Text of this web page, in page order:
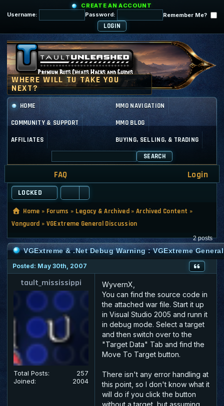
CREATE AN ACCOUNT
Username:
Password: Remember Me?
HOME MMO NAVIGATION
COMMUNITY & SUPPORT MMO BLOG
AFFILIATES BUYING, SELLING, & TRADING
SEARCH
FAQ Login
LOCKED
Home » Forums » Legacy & Archived »Archived Content »
Vanguard » VGExtreme General Discussion
2 posts
VGExtreme & .Net Debug Warning : VGExtreme
Posted: May 30th, 2007
tault_mississippi
Total Posts:
257
Joined:
2004
WyvernX,
You can find the source code in
the attached war file. Start it up
in Visual Studio 2005 and runn it
in debug mode. Select a target
and then switch over to the
"Target Data" Tab and find the
Move To Target button.
There isn't any error handling at
this point, so I don't know what it
will do if you click the button
without a target, but assuming